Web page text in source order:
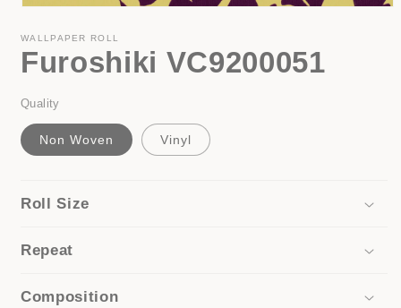
1
in
modal
WALLPAPER ROLL
Furoshiki VC9200051
Quality
Non Woven Vinyl
Roll Size
Repeat
Composition